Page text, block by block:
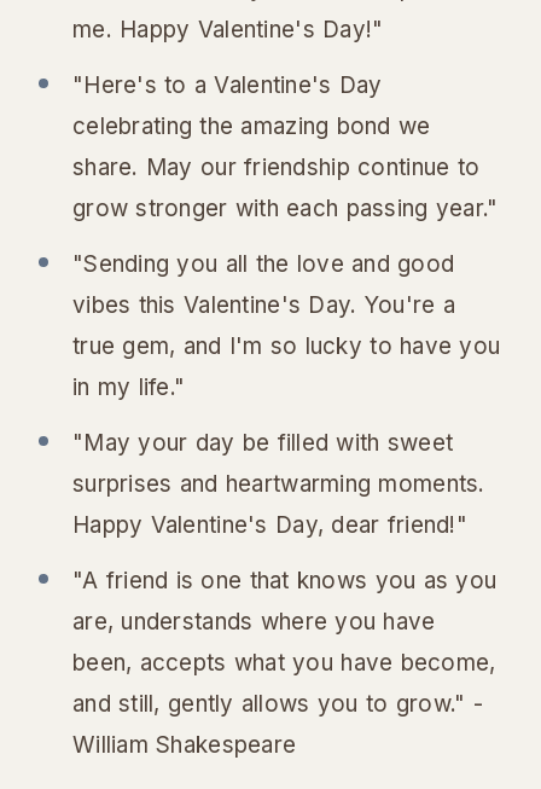
me. Happy Valentine's Day!"
"Here's to a Valentine's Day
celebrating the amazing bond we
share. May our friendship continue to
grow stronger with each passing year."
"Sending you all the love and good
vibes this Valentine's Day. You're a
true gem, and I'm so lucky to have you
in my life."
"May your day be filled with sweet
surprises and heartwarming moments.
Happy Valentine's Day, dear friend!"
"A friend is one that knows you as you
are, understands where you have
been, accepts what you have become,
and still, gently allows you to grow." -
William Shakespeare